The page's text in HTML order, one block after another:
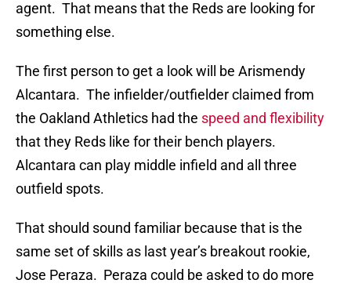
agent. That means that the Reds are looking for
something else.
The first person to get a look will be Arismendy
Alcantara. The infielder/outfielder claimed from
the Oakland Athletics had the speed and flexibility
that they Reds like for their bench players.
Alcantara can play middle infield and all three
outfield spots.
That should sound familiar because that is the
same set of skills as last year’s breakout rookie,
Jose Peraza. Peraza could be asked to do more